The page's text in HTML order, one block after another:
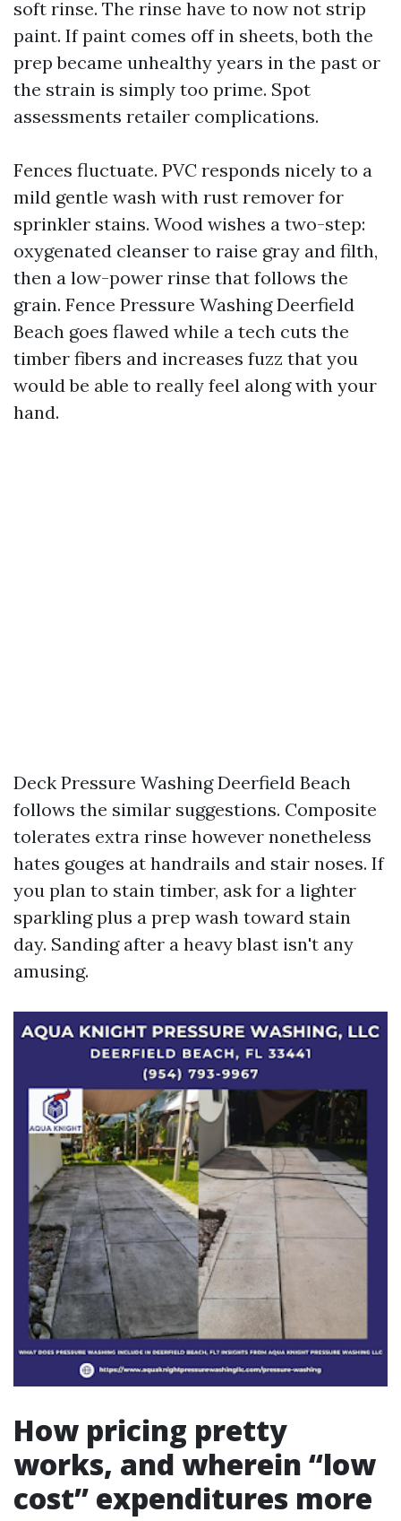
soft rinse. The rinse have to now not strip
paint. If paint comes off in sheets, both the
prep became unhealthy years in the past or
the strain is simply too prime. Spot
assessments retailer complications.
Fences fluctuate. PVC responds nicely to a
mild gentle wash with rust remover for
sprinkler stains. Wood wishes a two-step:
oxygenated cleanser to raise gray and filth,
then a low-power rinse that follows the
grain. Fence Pressure Washing Deerfield
Beach goes flawed while a tech cuts the
timber fibers and increases fuzz that you
would be able to really feel along with your
hand.
Deck Pressure Washing Deerfield Beach
follows the similar suggestions. Composite
tolerates extra rinse however nonetheless
hates gouges at handrails and stair noses. If
you plan to stain timber, ask for a lighter
sparkling plus a prep wash toward stain
day. Sanding after a heavy blast isn't any
amusing.
How pricing pretty
works, and wherein “low
cost” expenditures more